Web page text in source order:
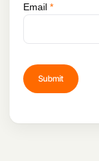
Email *